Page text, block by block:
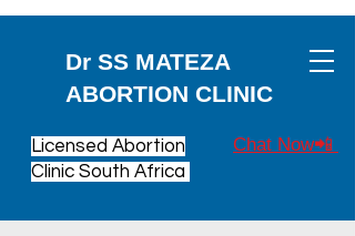
Dr SS MATEZA
ABORTION CLINIC
Chat Now📲
Licensed Abortion
Clinic South Africa